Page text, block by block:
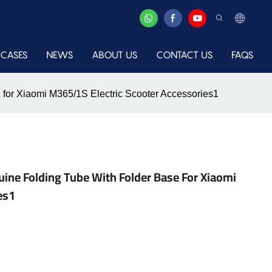
CASES NEWS ABOUT US CONTACT US FAQS
Xiaomi M365/1S Electric Scooter Accessories1
Folding Tube With Folder Base For Xiaomi